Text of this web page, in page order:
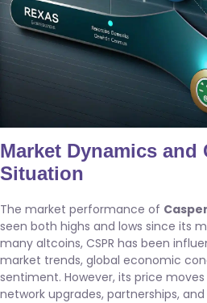
Market Dynamics and
Situation
The market performance of
seen both highs and lows since its
many altcoins, CSPR has been
market trends, global economic
sentiment. However, its price
network upgrades, partnerships,